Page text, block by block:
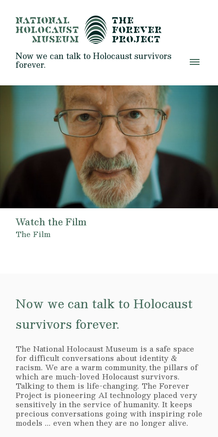
Now we can talk to Holocaust survivors
forever.
Watch the Film
The Film
Now we can talk to Holocaust
survivors forever.
The National Holocaust Museum is a safe space
for difficult conversations about identity &
racism. We are a warm community, the pillars of
which are much-loved Holocaust survivors.
Talking to them is life-changing. The Forever
Project is pioneering AI technology placed very
sensitively in the service of humanity. It keeps
precious conversations going with inspiring role
models ... even when they are no longer alive.